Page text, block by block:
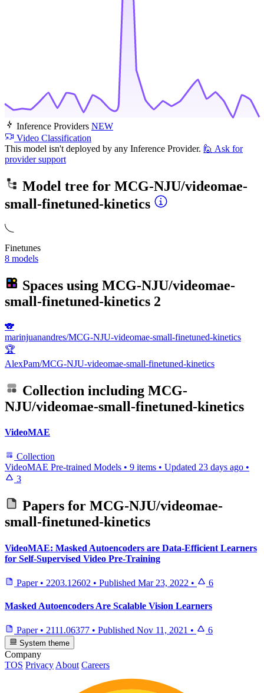
Inference Providers NEW
Video Classification
This model isn't deployed by any Inference Provider. 🙋 Ask for
provider support
Model tree for MCG-NJU/videomae-
small-finetuned-kinetics
Finetunes
8 models
Spaces using MCG-NJU/videomae-
small-finetuned-kinetics 2
🐨
marinjuanandres/MCG-NJU-videomae-small-finetuned-kinetics
🏆
AlexPam/MCG-NJU-videomae-small-finetuned-kinetics
Collection including MCG-
NJU/videomae-small-finetuned-kinetics
VideoMAE
Collection
VideoMAE Pre-trained Models • 9 items • Updated 23 days ago •
3
Papers for MCG-NJU/videomae-
small-finetuned-kinetics
VideoMAE: Masked Autoencoders are Data-Efficient Learners
for Self-Supervised Video Pre-Training
Paper • 2203.12602 • Published Mar 23, 2022 • 6
Masked Autoencoders Are Scalable Vision Learners
Paper • 2111.06377 • Published Nov 11, 2021 • 6
System theme
Company
TOS Privacy About Careers